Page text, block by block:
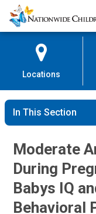
Skip
to
Content
Nationwide
Children’s
Locations
In This Section
Moderate
During
Babys IQ
Behavioral